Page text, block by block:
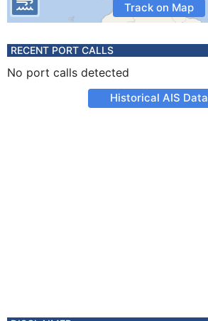
Track on Map
RECENT PORT CALLS
No port calls detected
Historical AIS Data